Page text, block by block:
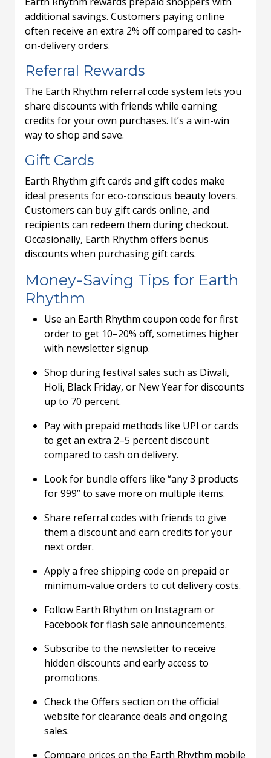
additional savings. Customers paying online
often receive an extra 2% off compared to cash-
on-delivery orders.
Referral Rewards
The Earth Rhythm referral code system lets you
share discounts with friends while earning
credits for your own purchases. It’s a win-win
way to shop and save.
Gift Cards
Earth Rhythm gift cards and gift codes make
ideal presents for eco-conscious beauty lovers.
Customers can buy gift cards online, and
recipients can redeem them during checkout.
Occasionally, Earth Rhythm offers bonus
discounts when purchasing gift cards.
Money-Saving Tips for Earth
Rhythm
Use an Earth Rhythm coupon code for first
order to get 10–20% off, sometimes higher
with newsletter signup.
Shop during festival sales such as Diwali,
Holi, Black Friday, or New Year for discounts
up to 70 percent.
Pay with prepaid methods like UPI or cards
to get an extra 2–5 percent discount
compared to cash on delivery.
Look for bundle offers like “any 3 products
for 999” to save more on multiple items.
Share referral codes with friends to give
them a discount and earn credits for your
next order.
Apply a free shipping code on prepaid or
minimum-value orders to cut delivery costs.
Follow Earth Rhythm on Instagram or
Facebook for flash sale announcements.
Subscribe to the newsletter to receive
hidden discounts and early access to
promotions.
Check the Offers section on the official
website for clearance deals and ongoing
sales.
Compare prices on the Earth Rhythm mobile